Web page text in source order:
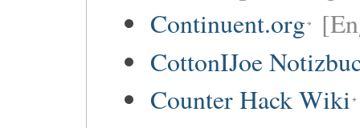
Continuent.org
CottonIJoe
Counter Hack Wiki